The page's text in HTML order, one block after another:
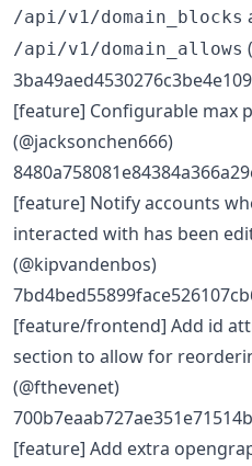
/api/v1/domain_blocks
/api/v1/domain_allows
[feature] Configurable max
(@jacksonchen666)
[feature] Notify accounts
interacted with has been
(@kipvandenbos)
[feature/frontend] Add id
section to allow for
(@fthevenet)
[feature] Add extra